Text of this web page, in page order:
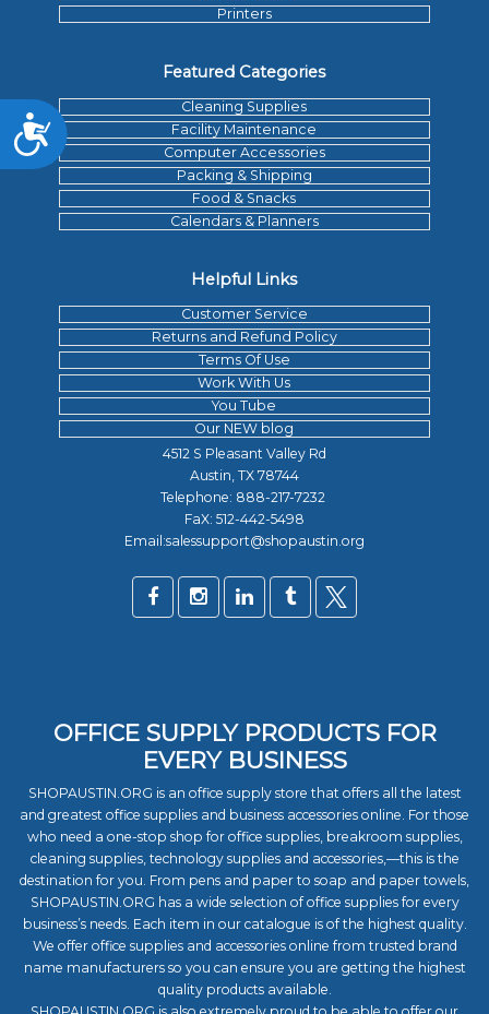
Accessibility
Printers
Featured Categories
Cleaning Supplies
Facility Maintenance
Computer Accessories
Packing & Shipping
Food & Snacks
Calendars & Planners
Helpful Links
Customer Service
Returns and Refund Policy
Terms Of Use
Work With Us
You Tube
Our NEW blog
4512 S Pleasant Valley Rd
Austin, TX 78744
Telephone: 888-217-7232
FaX: 512-442-5498
Email:salessupport@shopaustin.org
OFFICE SUPPLY PRODUCTS FOR
EVERY BUSINESS
SHOPAUSTIN.ORG is an office supply store that offers all the latest
and greatest office supplies and business accessories online. For those
who need a one-stop shop for office supplies, breakroom supplies,
cleaning supplies, technology supplies and accessories,—this is the
destination for you. From pens and paper to soap and paper towels,
SHOPAUSTIN.ORG has a wide selection of office supplies for every
business’s needs. Each item in our catalogue is of the highest quality.
We offer office supplies and accessories online from trusted brand
name manufacturers so you can ensure you are getting the highest
quality products available.